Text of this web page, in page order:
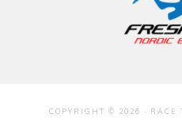
COPYRIGHT © 2026 · RACE